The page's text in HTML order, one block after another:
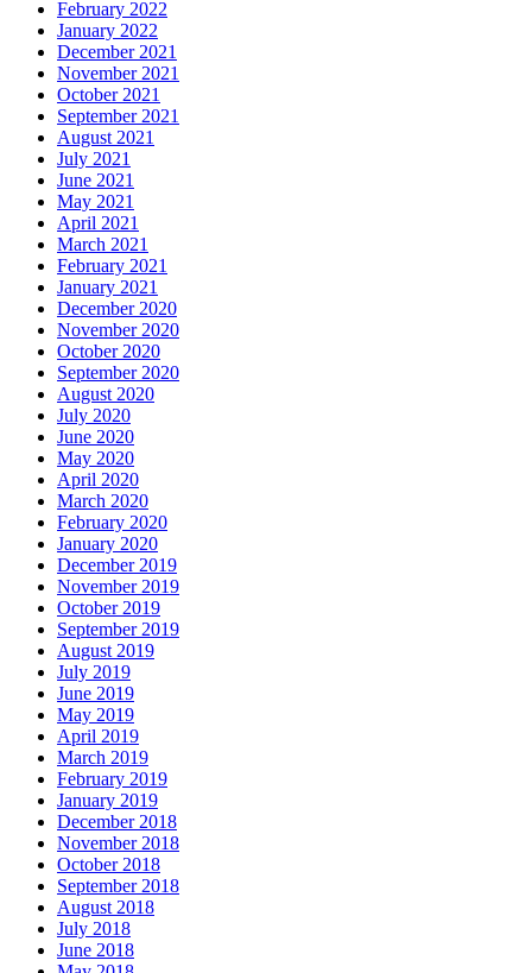
February 2022
January 2022
December 2021
November 2021
October 2021
September 2021
August 2021
July 2021
June 2021
May 2021
April 2021
March 2021
February 2021
January 2021
December 2020
November 2020
October 2020
September 2020
August 2020
July 2020
June 2020
May 2020
April 2020
March 2020
February 2020
January 2020
December 2019
November 2019
October 2019
September 2019
August 2019
July 2019
June 2019
May 2019
April 2019
March 2019
February 2019
January 2019
December 2018
November 2018
October 2018
September 2018
August 2018
July 2018
June 2018